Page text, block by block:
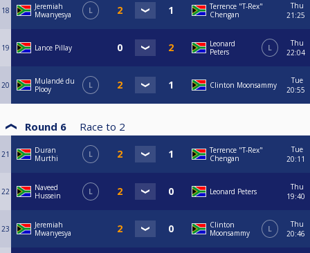
18
Jeremiah
Mwanyesya
L
Terrence "T-Rex"
Chengan
Thu
21:25
19 Lance Pillay
Leonard
Peters
L
Thu
22:04
20
Mulandé du
Plooy
L Clinton Moonsammy
Tue
20:55
Round 6 Race to 2
21
Duran
Murthi
L
Terrence "T-Rex"
Chengan
Tue
20:11
22
Naveed
Hussein
L Leonard Peters
Thu
19:40
23
Jeremiah
Mwanyesya
Clinton
Moonsammy
L
Thu
20:46